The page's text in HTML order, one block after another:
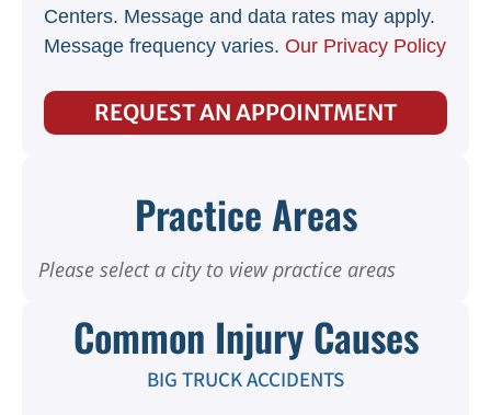
Centers. Message and data rates may apply.
Message frequency varies. Our Privacy Policy
REQUEST AN APPOINTMENT
Practice Areas
Please select a city to view practice areas
Common Injury Causes
BIG TRUCK ACCIDENTS